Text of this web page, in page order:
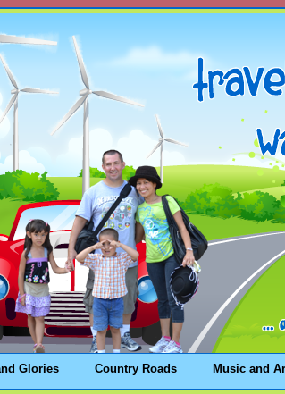
Glories Country Roads Music and